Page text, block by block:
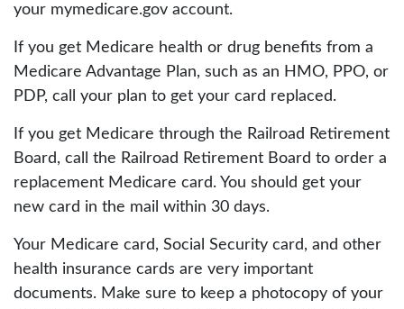
your mymedicare.gov account.
If you get Medicare health or drug benefits from a
Medicare Advantage Plan, such as an HMO, PPO, or
PDP, call your plan to get your card replaced.
If you get Medicare through the Railroad Retirement
Board, call the Railroad Retirement Board to order a
replacement Medicare card. You should get your
new card in the mail within 30 days.
Your Medicare card, Social Security card, and other
health insurance cards are very important
documents. Make sure to keep a photocopy of your